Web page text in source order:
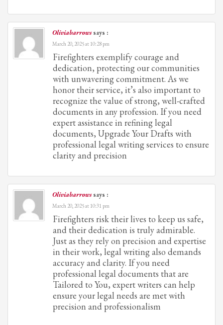
Oliviabarrowssays :
March 20, 2025 at 10:28 pm
Firefighters exemplify courage and
dedication, protecting our communities
with unwavering commitment. As we
honor their service, it’s also important to
recognize the value of strong, well-crafted
documents in any profession. If you need
expert assistance in refining legal
documents, Upgrade Your Drafts with
professional legal writing services to ensure
clarity and precision
Oliviabarrowssays :
March 20, 2025 at 10:31 pm
Firefighters risk their lives to keep us safe,
and their dedication is truly admirable.
Just as they rely on precision and expertise
in their work, legal writing also demands
accuracy and clarity. If you need
professional legal documents that are
Tailored to You, expert writers can help
ensure your legal needs are met with
precision and professionalism